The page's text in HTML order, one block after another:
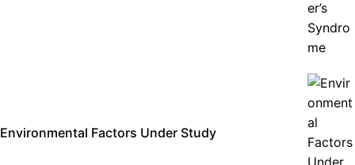
Environmental Factors Under Study